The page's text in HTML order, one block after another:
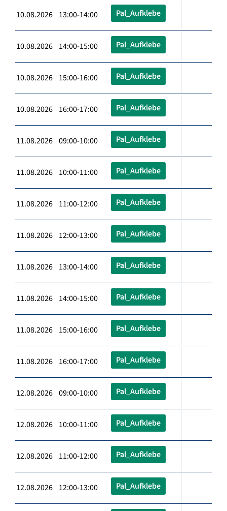
10.08.2026 13:00-14:00 Pal_Aufklebe
10.08.2026 14:00-15:00 Pal_Aufklebe
10.08.2026 15:00-16:00 Pal_Aufklebe
10.08.2026 16:00-17:00 Pal_Aufklebe
11.08.2026 09:00-10:00 Pal_Aufklebe
11.08.2026 10:00-11:00 Pal_Aufklebe
11.08.2026 11:00-12:00 Pal_Aufklebe
11.08.2026 12:00-13:00 Pal_Aufklebe
11.08.2026 13:00-14:00 Pal_Aufklebe
11.08.2026 14:00-15:00 Pal_Aufklebe
11.08.2026 15:00-16:00 Pal_Aufklebe
11.08.2026 16:00-17:00 Pal_Aufklebe
12.08.2026 09:00-10:00 Pal_Aufklebe
12.08.2026 10:00-11:00 Pal_Aufklebe
12.08.2026 11:00-12:00 Pal_Aufklebe
12.08.2026 12:00-13:00 Pal_Aufklebe